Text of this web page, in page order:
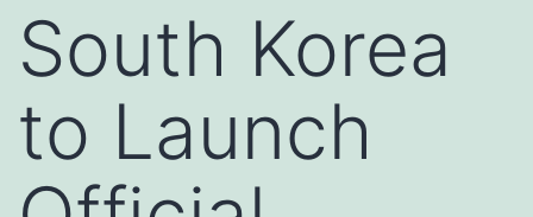
South Korea
to Launch